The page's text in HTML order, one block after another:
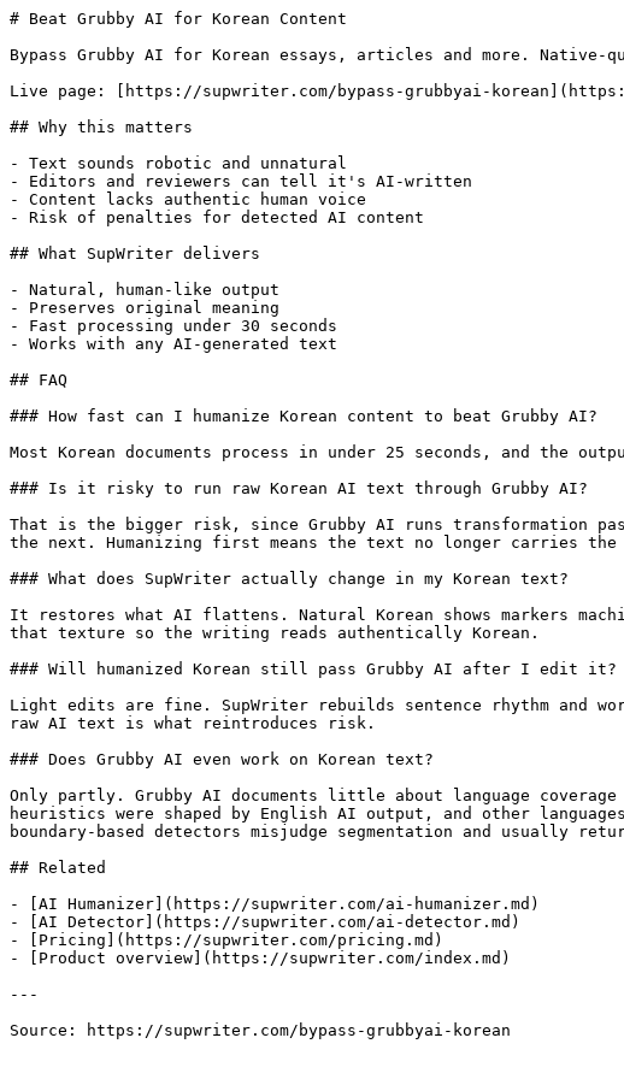
# Beat Grubby AI for Korean Content
Bypass Grubby AI for Korean essays, articles and more.
Live page: [https://supwriter.com/bypass-grubbyai-
## Why this matters
- Text sounds robotic and unnatural
- Editors and reviewers can tell it's AI-written
- Content lacks authentic human voice
- Risk of penalties for detected AI content
## What SupWriter delivers
- Natural, human-like output
- Preserves original meaning
- Fast processing under 30 seconds
- Works with any AI-generated text
## FAQ
### How fast can I humanize Korean content to beat Grubby AI?
Most Korean documents process in under 25 seconds, and the
### Is it risky to run raw Korean AI text through Grubby AI?
That is the bigger risk, since Grubby AI runs transformation
the next. Humanizing first means the text no longer carries
### What does SupWriter actually change in my Korean text?
It restores what AI flattens. Natural Korean shows markers
that texture so the writing reads authentically Korean.
### Will humanized Korean still pass Grubby AI after I edit it?
Light edits are fine. SupWriter rebuilds sentence rhythm and
raw AI text is what reintroduces risk.
### Does Grubby AI even work on Korean text?
Only partly. Grubby AI documents little about language
heuristics were shaped by English AI output, and other
boundary-based detectors misjudge segmentation and usually
## Related
- [AI Humanizer](https://supwriter.com/ai-humanizer.md)
- [AI Detector](https://supwriter.com/ai-detector.md)
- [Pricing](https://supwriter.com/pricing.md)
- [Product overview](https://supwriter.com/index.md)
---
Source: https://supwriter.com/bypass-grubbyai-korean